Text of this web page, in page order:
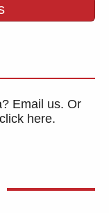
Email us. Or
here.